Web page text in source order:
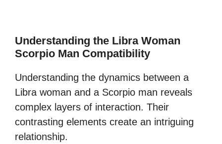
Understanding the Libra Woman
Scorpio Man Compatibility
Understanding the dynamics between a
Libra woman and a Scorpio man reveals
complex layers of interaction. Their
contrasting elements create an intriguing
relationship.